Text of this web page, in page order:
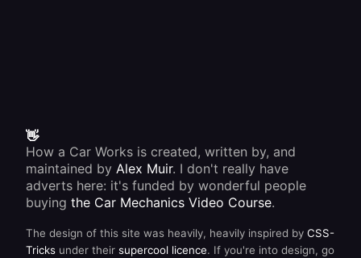
👋
How a Car Works is created, written by, and
maintained by Alex Muir. I don't really have
adverts here: it's funded by wonderful people
buying the Car Mechanics Video Course.
The design of this site was heavily, heavily inspired by CSS-
Tricks under their supercool licence. If you're into design, go